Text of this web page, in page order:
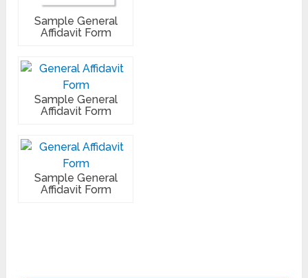
Sample General
Affidavit Form
Sample General
Affidavit Form
Sample General
Affidavit Form